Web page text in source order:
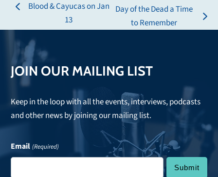
previous
Blood & Cayucas on Jan
13
Day of the Dead a Time
to Remember
JOIN OUR MAILING LIST
Keep in the loop with all the events, interviews, podcasts
and other news by joining our mailing list.
Email (Required)